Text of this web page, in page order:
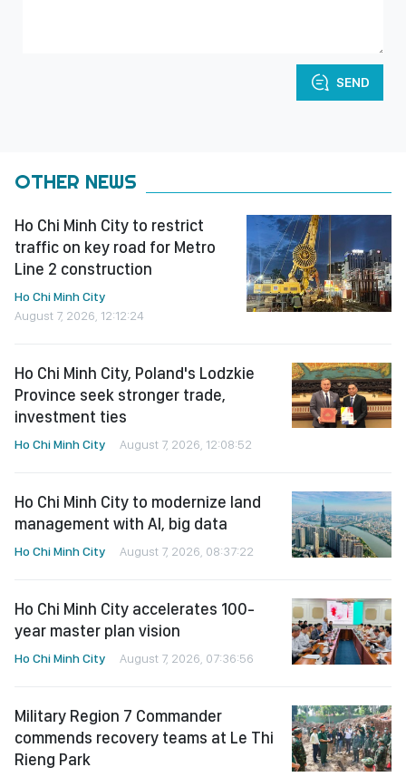
SEND
OTHER NEWS
Ho Chi Minh City to restrict
traffic on key road for Metro
Line 2 construction
Ho Chi Minh City
August 7, 2026, 12:12:24
Ho Chi Minh City, Poland's Lodzkie
Province seek stronger trade,
investment ties
Ho Chi Minh City August 7, 2026, 12:08:52
Ho Chi Minh City to modernize land
management with AI, big data
Ho Chi Minh City August 7, 2026, 08:37:22
Ho Chi Minh City accelerates 100-
year master plan vision
Ho Chi Minh City August 7, 2026, 07:36:56
Military Region 7 Commander
commends recovery teams at Le Thi
Rieng Park